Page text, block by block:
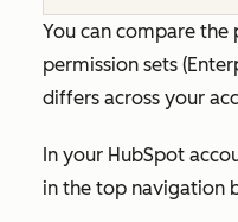
You can compare the
permission sets (
differs across your
In your HubSpot
in the top navigation